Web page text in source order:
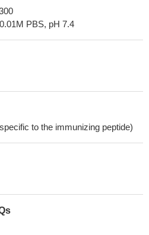
PBS, pH 7.4
to the immunizing peptide)